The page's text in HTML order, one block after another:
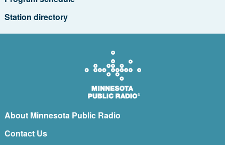
Station directory
About Minnesota Public Radio
Contact Us